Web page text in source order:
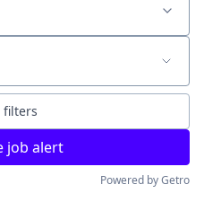
filters
job alert
Powered by Getro